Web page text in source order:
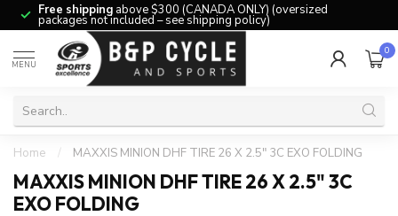
Free shipping above $300 (CANADA ONLY) (oversized
packages not included – see shipping policy)
MENU
0
Home / MAXXIS MINION DHF TIRE 26 X 2.5" 3C EXO FOLDING
MAXXIS MINION DHF TIRE 26 X 2.5" 3C
EXO FOLDING